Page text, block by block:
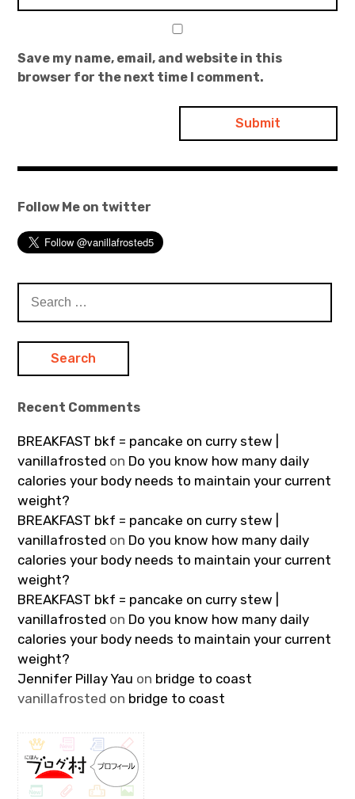
Save my name, email, and website in this
browser for the next time I comment.
Follow Me on twitter
for:
Recent Comments
BREAKFAST bkf = pancake on curry stew |
vanillafrosted on Do you know how many daily
calories your body needs to maintain your current
weight?
BREAKFAST bkf = pancake on curry stew |
vanillafrosted on Do you know how many daily
calories your body needs to maintain your current
weight?
BREAKFAST bkf = pancake on curry stew |
vanillafrosted on Do you know how many daily
calories your body needs to maintain your current
weight?
Jennifer Pillay Yau on bridge to coast
vanillafrosted on bridge to coast